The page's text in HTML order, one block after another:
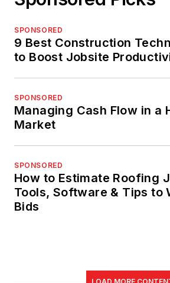
SPONSORED
9 Best Construction
to Boost Jobsite
SPONSORED
Managing Cash Flow in a
Market
SPONSORED
How to Estimate Roofing
Tools, Software & Tips to
Bids